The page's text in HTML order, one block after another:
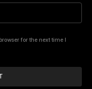
for the next time I